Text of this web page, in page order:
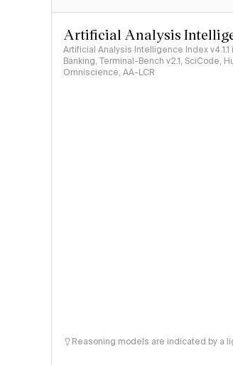
Artificial Analysis
Artificial Analysis Intelligence Index
Banking, Terminal-Bench v2.1, SciCode,
Omniscience, AA-LCR
Reasoning models are indicated by a